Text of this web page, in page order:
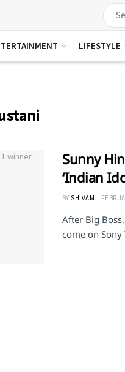
LIFESTYLE
Sunny
‘Indian
BY SHIVAM
After Big
come on Sony